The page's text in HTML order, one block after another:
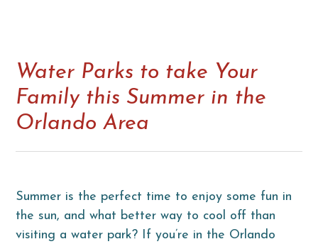
Water Parks to take Your
Family this Summer in the
Orlando Area
Summer is the perfect time to enjoy some fun in
the sun, and what better way to cool off than
visiting a water park? If you’re in the Orlando